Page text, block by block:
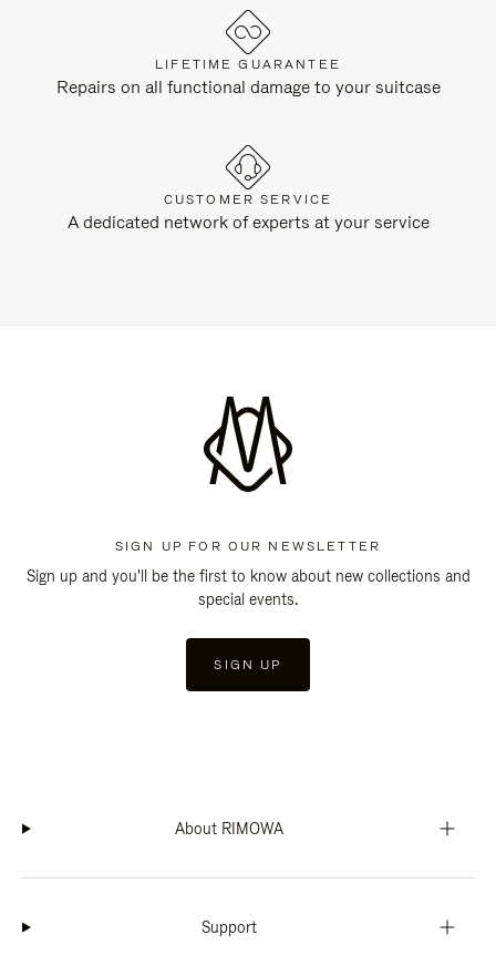
LIFETIME GUARANTEE
Repairs on all functional damage to your suitcase
CUSTOMER SERVICE
A dedicated network of experts at your service
SIGN UP FOR OUR NEWSLETTER
Sign up and you'll be the first to know about new collections and
special events.
SIGN UP
About RIMOWA
Support